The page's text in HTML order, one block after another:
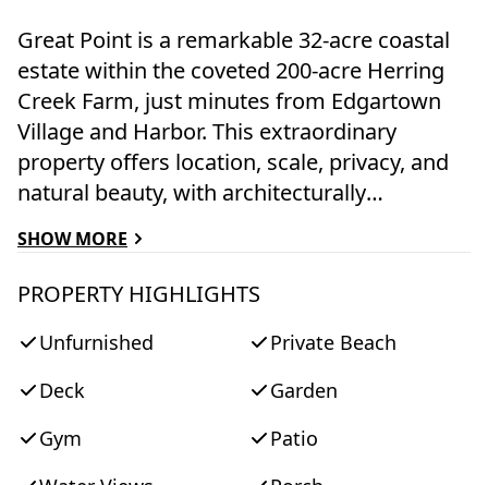
Great Point is a remarkable 32-acre coastal
estate within the coveted 200-acre Herring
Creek Farm, just minutes from Edgartown
Village and Harbor. This extraordinary
property offers location, scale, privacy, and
natural beauty, with architecturally
opportunity to create three additional homes
across 5 parcels of contiguous land. More
pristine waters, sweeping Atlantic Ocean
views, and a private walking path to the
South Shore's miles of unspoiled sandy
beaches. Mature trees, open pastures,
SHOW MORE
PROPERTY HIGHLIGHTS
Unfurnished
Private Beach
Deck
Garden
Gym
Patio